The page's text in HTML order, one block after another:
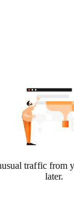
traffic from
later.